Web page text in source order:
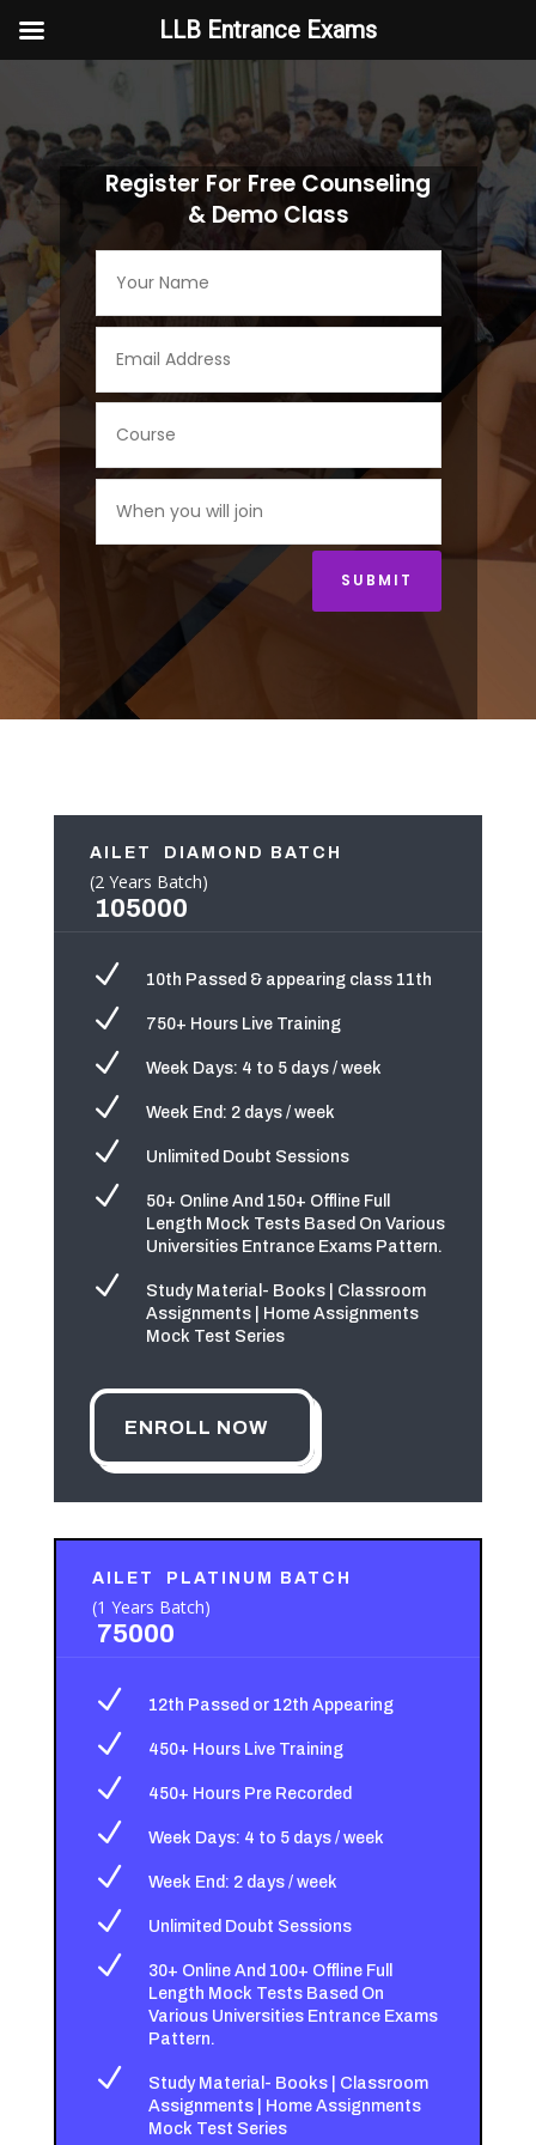
Register For Free Counseling
& Demo Class
SUBMIT
AILET DIAMOND BATCH
(2 Years Batch)
105000
N 10th Passed & appearing class 11th
N 750+ Hours Live Training
N Week Days: 4 to 5 days / week
N Week End: 2 days / week
N Unlimited Doubt Sessions
N
50+ Online And 150+ Offline Full
Length Mock Tests Based On Various
Universities Entrance Exams Pattern.
N
Study Material- Books | Classroom
Assignments | Home Assignments
Mock Test Series
ENROLL NOW
AILET PLATINUM BATCH
(1 Years Batch)
75000
N 12th Passed or 12th Appearing
N 450+ Hours Live Training
N 450+ Hours Pre Recorded
N Week Days: 4 to 5 days / week
N Week End: 2 days / week
N Unlimited Doubt Sessions
N
30+ Online And 100+ Offline Full
Length Mock Tests Based On
Various Universities Entrance Exams
Pattern.
N
Study Material- Books | Classroom
Assignments | Home Assignments
Mock Test Series
LLB Entrance Exams